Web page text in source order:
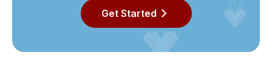
Get Started